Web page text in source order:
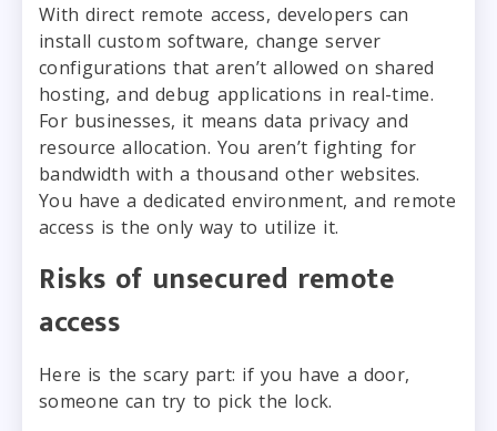
With direct remote access, developers can
install custom software, change server
configurations that aren’t allowed on shared
hosting, and debug applications in real-time.
For businesses, it means data privacy and
resource allocation. You aren’t fighting for
bandwidth with a thousand other websites.
You have a dedicated environment, and remote
access is the only way to utilize it.
Risks of unsecured remote
access
Here is the scary part: if you have a door,
someone can try to pick the lock.